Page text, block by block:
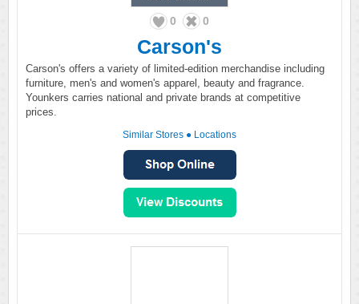
0 0
Carson's
Carson's offers a variety of limited-edition merchandise including
furniture, men's and women's apparel, beauty and fragrance.
Younkers carries national and private brands at competitive
prices.
Similar Stores ● Locations